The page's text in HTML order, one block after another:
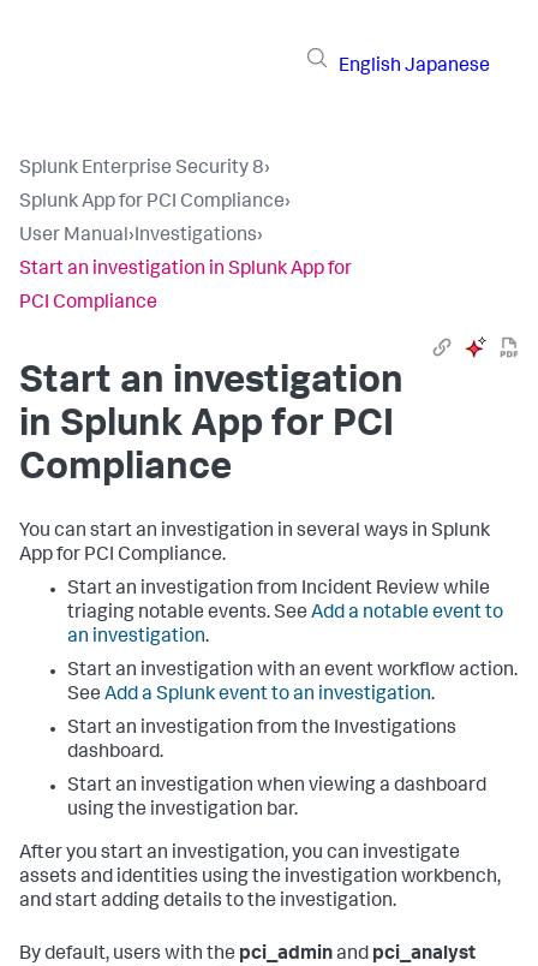
English Japanese
Splunk Enterprise Security 8›
Splunk App for PCI Compliance›
User Manual›Investigations›
Start an investigation in Splunk App for
PCI Compliance
Start an investigation
in Splunk App for PCI
Compliance
You can start an investigation in several ways in Splunk
App for PCI Compliance.
Start an investigation from Incident Review while
triaging notable events. See Add a notable event to
an investigation.
Start an investigation with an event workflow action.
See Add a Splunk event to an investigation.
Start an investigation from the Investigations
dashboard.
Start an investigation when viewing a dashboard
using the investigation bar.
After you start an investigation, you can investigate
assets and identities using the investigation workbench,
and start adding details to the investigation.
By default, users with the pci_adminand pci_analyst